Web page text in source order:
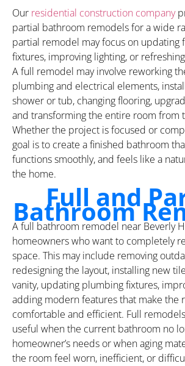
Our residential construction company
partial bathroom remodels for a wide
partial remodel may focus on updating
fixtures, improving lighting, or
A full remodel may involve reworking
plumbing and electrical elements,
shower or tub, changing flooring,
and transforming the entire room from
Whether the project is focused or
goal is to create a finished bathroom
functions smoothly, and feels like a
the home.
Full and
Bathroom
A full bathroom remodel near Beverly
homeowners who want to completely
space. This may include removing
redesigning the layout, installing new
vanity, updating plumbing fixtures,
adding modern features that make the
comfortable and efficient. Full
useful when the current bathroom no
homeowner’s needs or when aging
the room feel worn, inefficient, or